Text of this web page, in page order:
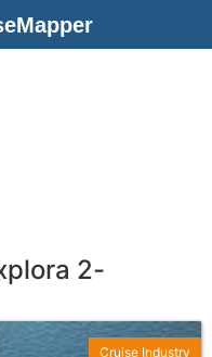
2-
Cruise Industry